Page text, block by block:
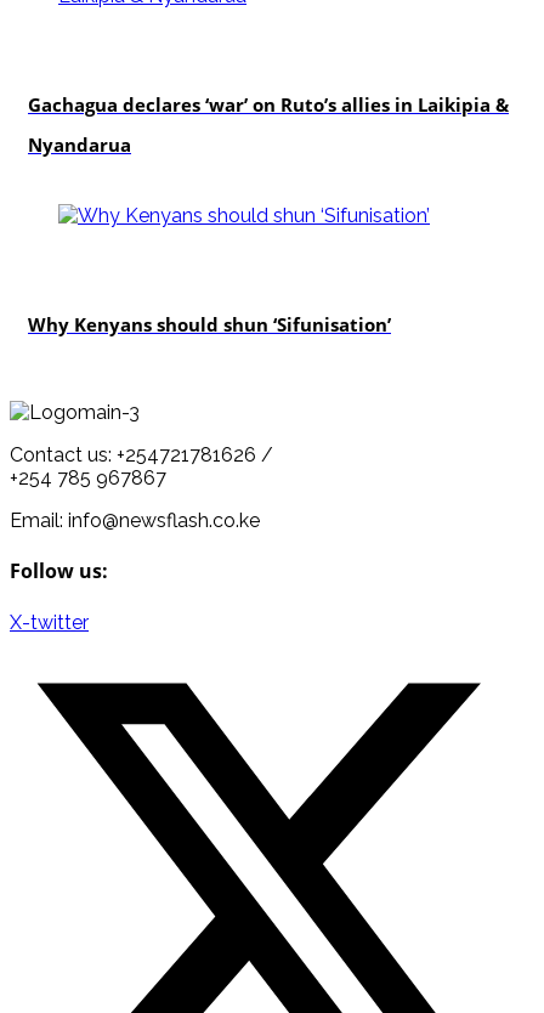
Gachagua declares ‘war’ on Ruto’s allies in Laikipia &
Nyandarua
Why Kenyans should shun ‘Sifunisation’
Contact us: +254721781626 /
+254 785 967867
Email: info@newsflash.co.ke
Follow us:
X-twitter